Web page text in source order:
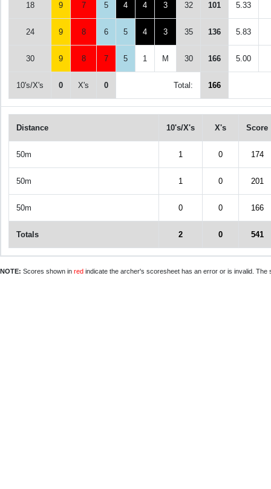
18 9 7 5 4 4 3 32 101 5.33
24 9 8 6 5 4 3 35 136 5.83
30 9 8 7 5 1 M 30 166 5.00
10's/X's 0 X's 0 Total: 166
Distance 10's/X's X's Score
50m 1 0 174
50m 1 0 201
50m 0 0 166
Totals 2 0 541
NOTE: Scores shown in red indicate the archer's scoresheet has an error or is invalid.